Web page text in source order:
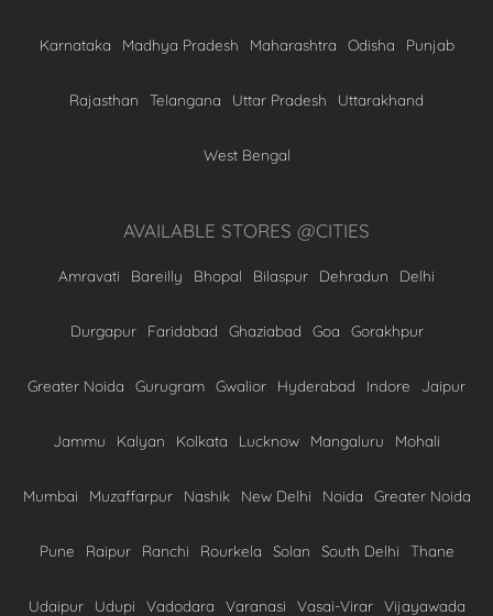
Karnataka Madhya Pradesh Maharashtra Odisha Punjab
Rajasthan Telangana Uttar Pradesh Uttarakhand
West Bengal
AVAILABLE STORES @CITIES
Amravati Bareilly Bhopal Bilaspur Dehradun Delhi
Durgapur Faridabad Ghaziabad Goa Gorakhpur
Greater Noida Gurugram Gwalior Hyderabad Indore Jaipur
Jammu Kalyan Kolkata Lucknow Mangaluru Mohali
Mumbai Muzaffarpur Nashik New Delhi Noida Greater Noida
Pune Raipur Ranchi Rourkela Solan South Delhi Thane
Udaipur Udupi Vadodara Varanasi Vasai-Virar Vijayawada